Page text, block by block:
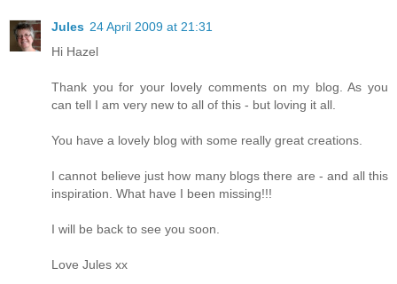
Jules 24 April 2009 at 21:31
Hi Hazel
Thank you for your lovely comments on my blog. As you
can tell I am very new to all of this - but loving it all.
You have a lovely blog with some really great creations.
I cannot believe just how many blogs there are - and all this
inspiration. What have I been missing!!!
I will be back to see you soon.
Love Jules xx